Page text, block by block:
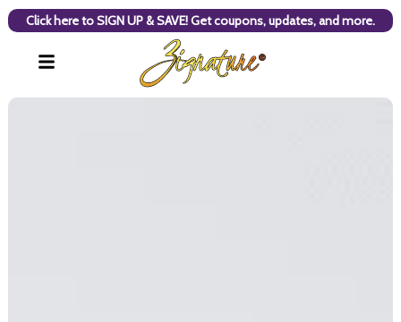
Click here to SIGN UP & SAVE! Get coupons, updates, and more.